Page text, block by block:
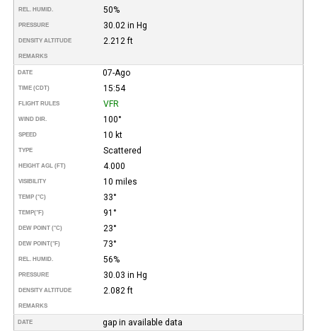
REL. HUMID. 50%
PRESSURE 30.02 in Hg
DENSITY ALTITUDE 2.212 ft
REMARKS
DATE 07-Ago
TIME (CDT) 15:54
FLIGHT RULES VFR
WIND DIR. 100°
SPEED 10 kt
TYPE Scattered
HEIGHT AGL (FT) 4.000
VISIBILITY 10 miles
TEMP (°C) 33°
TEMP(°F) 91°
DEW POINT (°C) 23°
DEW POINT(°F) 73°
REL. HUMID. 56%
PRESSURE 30.03 in Hg
DENSITY ALTITUDE 2.082 ft
REMARKS
DATE gap in available data